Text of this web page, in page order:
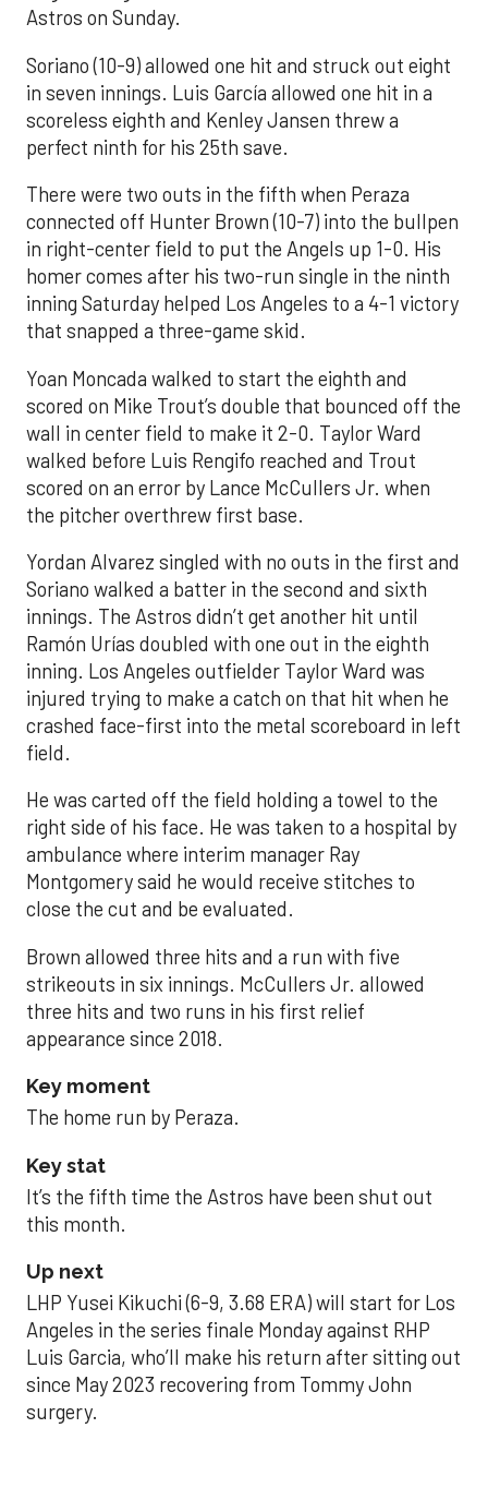
Astros on Sunday.
Soriano (10-9) allowed one hit and struck out eight
in seven innings. Luis García allowed one hit in a
scoreless eighth and Kenley Jansen threw a
perfect ninth for his 25th save.
There were two outs in the fifth when Peraza
connected off Hunter Brown (10-7) into the bullpen
in right-center field to put the Angels up 1-0. His
homer comes after his two-run single in the ninth
inning Saturday helped Los Angeles to a 4-1 victory
that snapped a three-game skid.
Yoan Moncada walked to start the eighth and
scored on Mike Trout’s double that bounced off the
wall in center field to make it 2-0. Taylor Ward
walked before Luis Rengifo reached and Trout
scored on an error by Lance McCullers Jr. when
the pitcher overthrew first base.
Yordan Alvarez singled with no outs in the first and
Soriano walked a batter in the second and sixth
innings. The Astros didn’t get another hit until
Ramón Urías doubled with one out in the eighth
inning. Los Angeles outfielder Taylor Ward was
injured trying to make a catch on that hit when he
crashed face-first into the metal scoreboard in left
field.
He was carted off the field holding a towel to the
right side of his face. He was taken to a hospital by
ambulance where interim manager Ray
Montgomery said he would receive stitches to
close the cut and be evaluated.
Brown allowed three hits and a run with five
strikeouts in six innings. McCullers Jr. allowed
three hits and two runs in his first relief
appearance since 2018.
Key moment
The home run by Peraza.
Key stat
It’s the fifth time the Astros have been shut out
this month.
Up next
LHP Yusei Kikuchi (6-9, 3.68 ERA) will start for Los
Angeles in the series finale Monday against RHP
Luis Garcia, who’ll make his return after sitting out
since May 2023 recovering from Tommy John
surgery.